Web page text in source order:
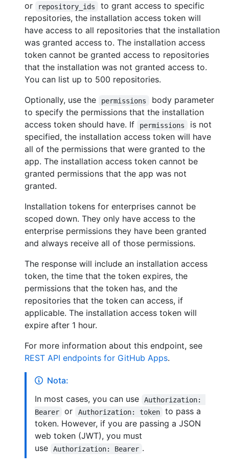
or repository_ids
to grant access to specific
repositories, the installation access token will
have access to all repositories that the installation
was granted access to. The installation access
token cannot be granted access to repositories
that the installation was not granted access to.
You can list up to 500 repositories.
Optionally, use the
permissions
body parameter
to specify the permissions that the installation
access token should have. If
permissions
is not
specified, the installation access token will have
all of the permissions that were granted to the
app. The installation access token cannot be
granted permissions that the app was not
granted.
Installation tokens for enterprises cannot be
scoped down. They only have access to the
enterprise permissions they have been granted
and always receive all of those permissions.
The response will include an installation access
token, the time that the token expires, the
permissions that the token has, and the
repositories that the token can access, if
applicable. The installation access token will
expire after 1 hour.
For more information about this endpoint, see
REST API endpoints for GitHub Apps.
Nota:
In most cases, you can use
Authorization:
Bearer
or Authorization: token
to pass a
token. However, if you are passing a JSON
web token (JWT), you must
use
Authorization: Bearer .